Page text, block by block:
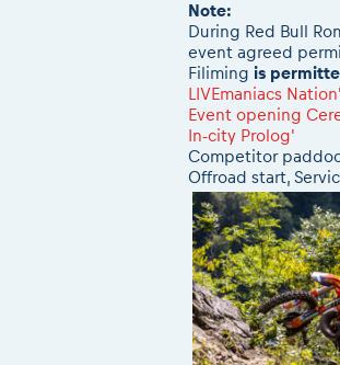
Note:
During Red Bull
event agreed
Filiming is
LIVEmaniacs
Event opening
In-city Prolog'
Competitor
Offroad start,